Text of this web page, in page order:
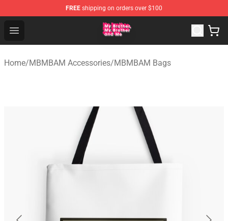
FREE shipping on orders over $100
Open menu
MBMBAM Shop - Official MBMBAM Merchandise Store
Home/MBMBAM Accessories/MBMBAM Bags